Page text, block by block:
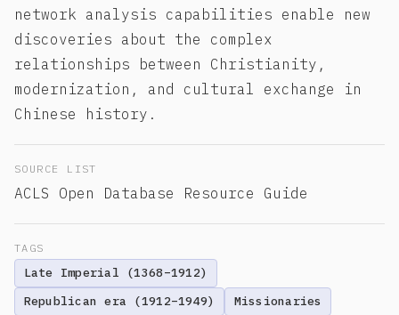
network analysis capabilities enable new
discoveries about the complex
relationships between Christianity,
modernization, and cultural exchange in
Chinese history.
SOURCE LIST
ACLS Open Database Resource Guide
TAGS
Late Imperial (1368–1912)
Republican era (1912–1949)
Missionaries